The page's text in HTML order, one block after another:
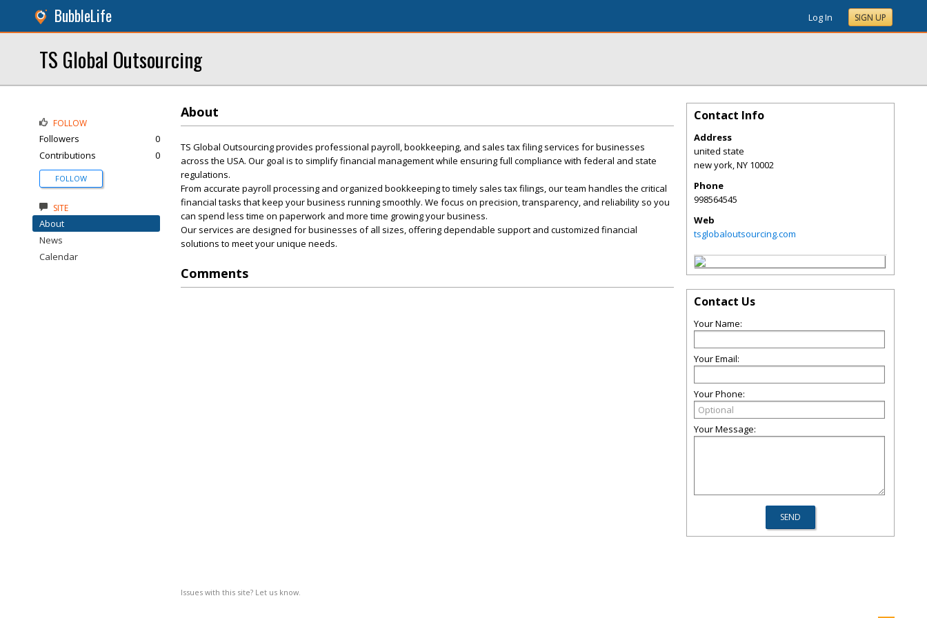
BubbleLife Log In SIGN UP
TS Global Outsourcing
About
TS Global Outsourcing provides professional payroll, bookkeeping, and sales tax filing services for businesses
across the USA. Our goal is to simplify financial management while ensuring full compliance with federal and state
regulations.
From accurate payroll processing and organized bookkeeping to timely sales tax filings, our team handles the critical
financial tasks that keep your business running smoothly. We focus on precision, transparency, and reliability so you
can spend less time on paperwork and more time growing your business.
Our services are designed for businesses of all sizes, offering dependable support and customized financial
solutions to meet your unique needs.
Comments
Issues with this site? Let us know.
FOLLOW
Followers
0
Contributions
0
FOLLOW
SITE
About
News
Calendar
Contact Info
Address
united state
new york,NY 10002
Phone
998564545
Web
tsglobaloutsourcing.com
Contact Us
Your Name:
Your Email:
Your Phone:
Your Message: